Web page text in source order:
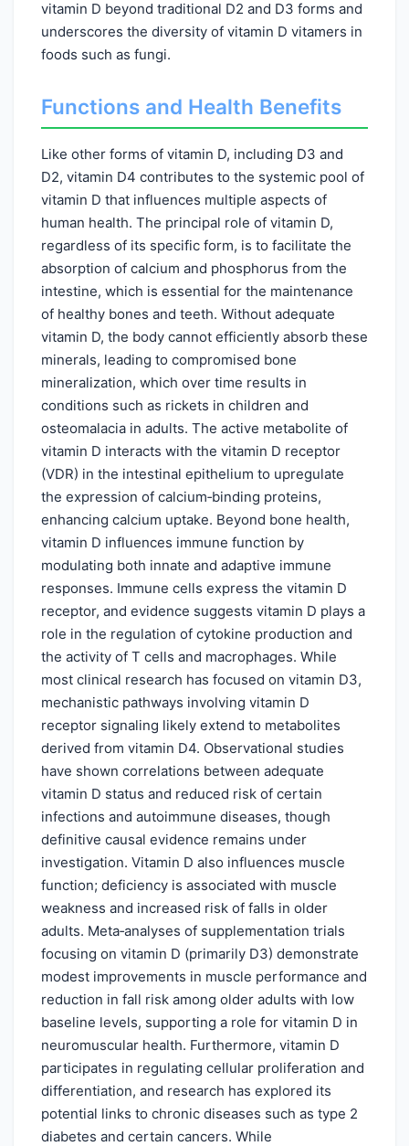
vitamin D beyond traditional D2 and D3 forms and
underscores the diversity of vitamin D vitamers in
foods such as fungi.
Functions and Health Benefits
Like other forms of vitamin D, including D3 and
D2, vitamin D4 contributes to the systemic pool of
vitamin D that influences multiple aspects of
human health. The principal role of vitamin D,
regardless of its specific form, is to facilitate the
absorption of calcium and phosphorus from the
intestine, which is essential for the maintenance
of healthy bones and teeth. Without adequate
vitamin D, the body cannot efficiently absorb these
minerals, leading to compromised bone
mineralization, which over time results in
conditions such as rickets in children and
osteomalacia in adults. The active metabolite of
vitamin D interacts with the vitamin D receptor
(VDR) in the intestinal epithelium to upregulate
the expression of calcium‑binding proteins,
enhancing calcium uptake. Beyond bone health,
vitamin D influences immune function by
modulating both innate and adaptive immune
responses. Immune cells express the vitamin D
receptor, and evidence suggests vitamin D plays a
role in the regulation of cytokine production and
the activity of T cells and macrophages. While
most clinical research has focused on vitamin D3,
mechanistic pathways involving vitamin D
receptor signaling likely extend to metabolites
derived from vitamin D4. Observational studies
have shown correlations between adequate
vitamin D status and reduced risk of certain
infections and autoimmune diseases, though
definitive causal evidence remains under
investigation. Vitamin D also influences muscle
function; deficiency is associated with muscle
weakness and increased risk of falls in older
adults. Meta‑analyses of supplementation trials
focusing on vitamin D (primarily D3) demonstrate
modest improvements in muscle performance and
reduction in fall risk among older adults with low
baseline levels, supporting a role for vitamin D in
neuromuscular health. Furthermore, vitamin D
participates in regulating cellular proliferation and
differentiation, and research has explored its
potential links to chronic diseases such as type 2
diabetes and certain cancers. While